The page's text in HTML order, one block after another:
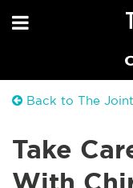
Back to The
Take